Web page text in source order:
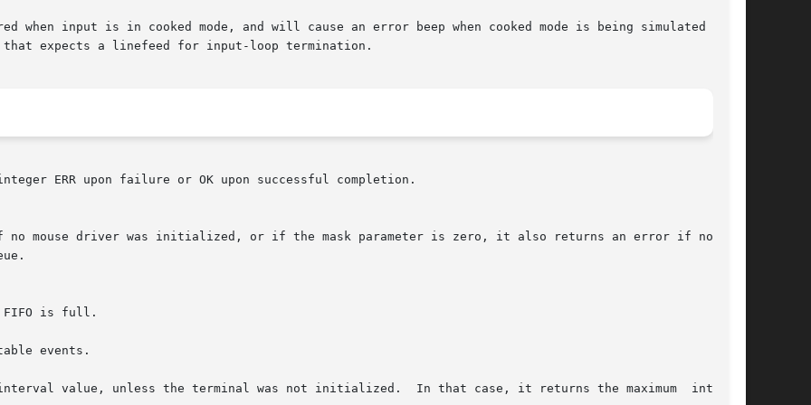
when input is in cooked mode, and will cause an error beep when cooked mode is being simulated in  a
expects a linefeed for input-loop termination.
ERR upon failure or OK upon successful completion.
events.
value, unless the terminal was not initialized.  In that case, it returns the maximum  interval